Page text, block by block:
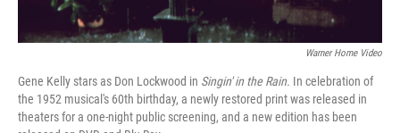
Warner Home Video
Gene Kelly stars as Don Lockwood in Singin' in the Rain. In celebration of
the 1952 musical's 60th birthday, a newly restored print was released in
theaters for a one-night public screening, and a new edition has been